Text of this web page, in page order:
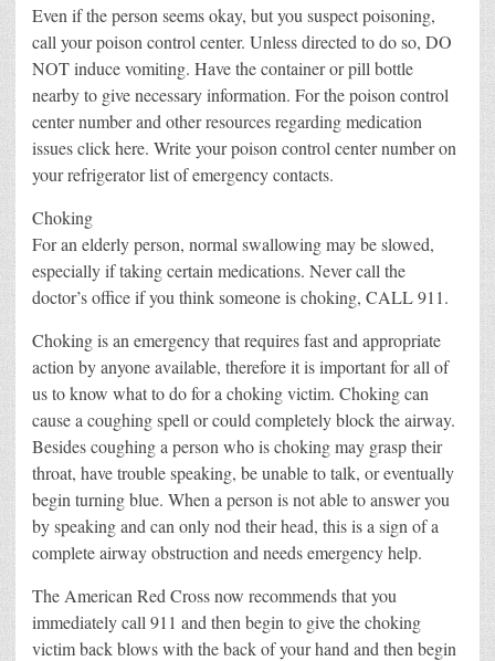
Even if the person seems okay, but you suspect poisoning,
call your poison control center. Unless directed to do so, DO
NOT induce vomiting. Have the container or pill bottle
nearby to give necessary information. For the poison control
center number and other resources regarding medication
issues click here. Write your poison control center number on
your refrigerator list of emergency contacts.
Choking
For an elderly person, normal swallowing may be slowed,
especially if taking certain medications. Never call the
doctor’s office if you think someone is choking, CALL 911.
Choking is an emergency that requires fast and appropriate
action by anyone available, therefore it is important for all of
us to know what to do for a choking victim. Choking can
cause a coughing spell or could completely block the airway.
Besides coughing a person who is choking may grasp their
throat, have trouble speaking, be unable to talk, or eventually
begin turning blue. When a person is not able to answer you
by speaking and can only nod their head, this is a sign of a
complete airway obstruction and needs emergency help.
The American Red Cross now recommends that you
immediately call 911 and then begin to give the choking
victim back blows with the back of your hand and then begin